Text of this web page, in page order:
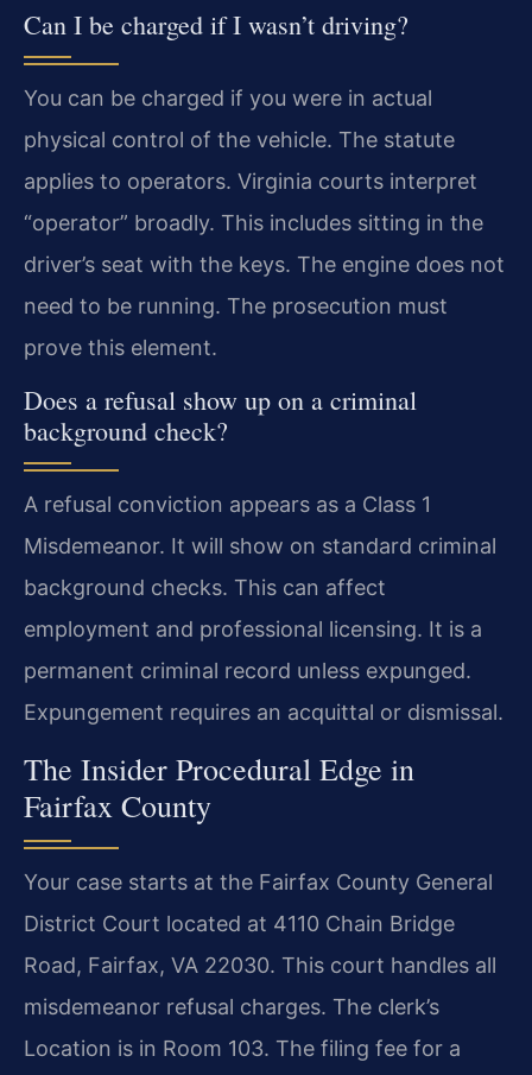
Can I be charged if I wasn’t driving?
You can be charged if you were in actual
physical control of the vehicle. The statute
applies to operators. Virginia courts interpret
“operator” broadly. This includes sitting in the
driver’s seat with the keys. The engine does not
need to be running. The prosecution must
prove this element.
Does a refusal show up on a criminal
background check?
A refusal conviction appears as a Class 1
Misdemeanor. It will show on standard criminal
background checks. This can affect
employment and professional licensing. It is a
permanent criminal record unless expunged.
Expungement requires an acquittal or dismissal.
The Insider Procedural Edge in
Fairfax County
Your case starts at the Fairfax County General
District Court located at 4110 Chain Bridge
Road, Fairfax, VA 22030. This court handles all
misdemeanor refusal charges. The clerk’s
Location is in Room 103. The filing fee for a